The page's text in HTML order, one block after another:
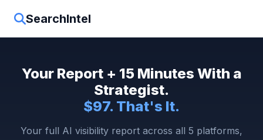
SearchIntel
Your Report + 15 Minutes With a
Strategist.
$97. That's It.
Your full AI visibility report across all 5 platforms,